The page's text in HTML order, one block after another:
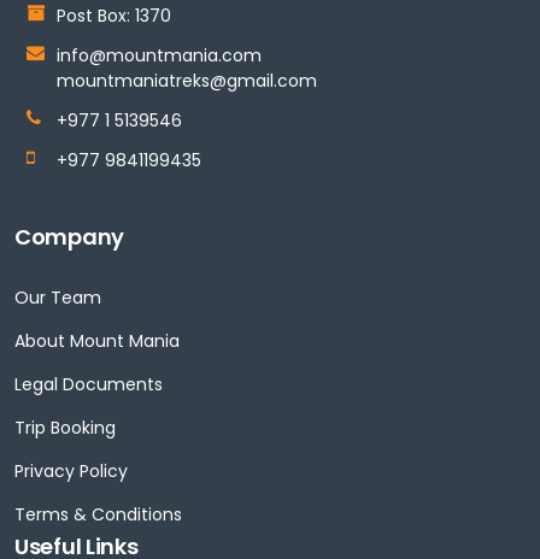
Post Box: 1370
info@mountmania.com
mountmaniatreks@gmail.com
+977 1 5139546
+977 9841199435
Company
Our Team
About Mount Mania
Legal Documents
Trip Booking
Privacy Policy
Terms & Conditions
Useful Links